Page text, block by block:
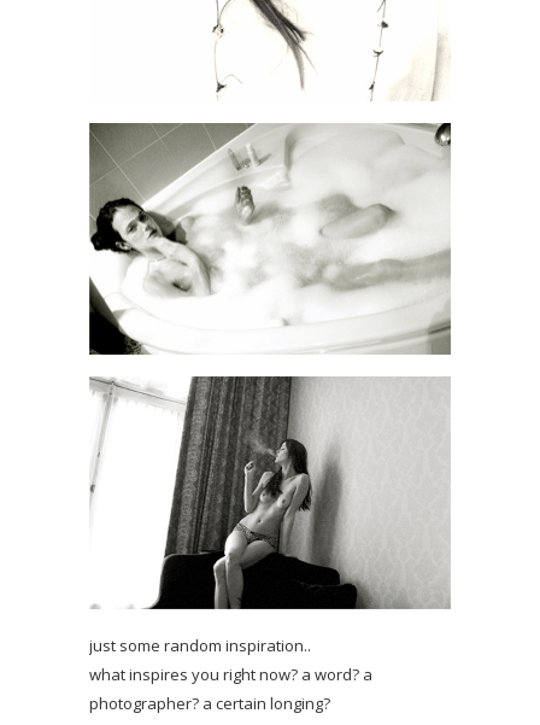
just some random inspiration..
what inspires you right now? a word? a
photographer? a certain longing?